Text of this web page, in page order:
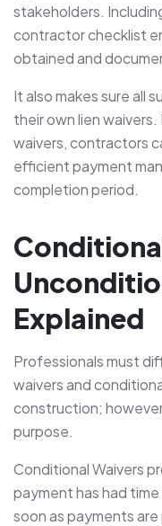
stakeholders.
contractor checklist
obtained and
It also makes sure all
their own lien
waivers, contractors
efficient payment
completion period.
Explained
Professionals must
waivers and
construction;
purpose.
Conditional Waivers
payment has had
soon as payments